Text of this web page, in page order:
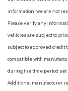
information, we are not
Please verify any
vehicles are subject to
subject to approved credit
compatible with
during the time period set
Additional manufacturer